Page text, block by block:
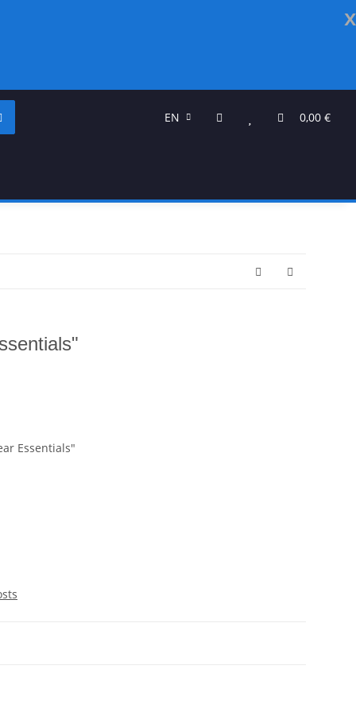
x
EN 0,00 €
Essentials"